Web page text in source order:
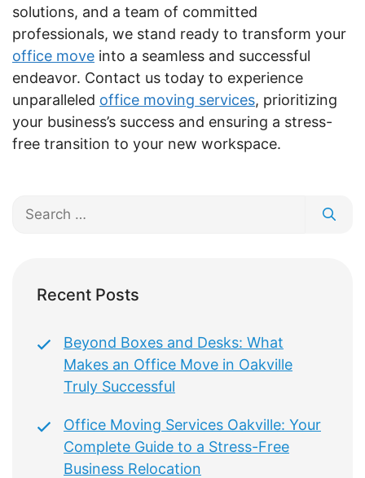
solutions, and a team of committed
professionals, we stand ready to transform your
office move into a seamless and successful
endeavor. Contact us today to experience
unparalleled office moving services, prioritizing
your business’s success and ensuring a stress-
free transition to your new workspace.
Search
Recent Posts
Beyond Boxes and Desks: What
Makes an Office Move in Oakville
Truly Successful
Office Moving Services Oakville: Your
Complete Guide to a Stress-Free
Business Relocation